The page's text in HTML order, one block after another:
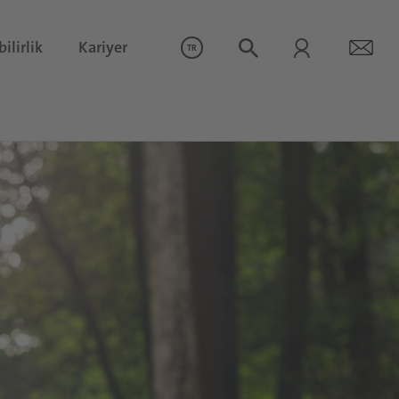
Kariyer TR